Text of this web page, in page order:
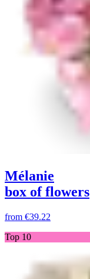
Mélanie
box of flowers
from €39.22
Top 10